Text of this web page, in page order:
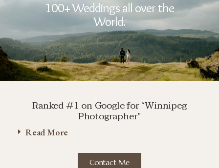
100+ Weddings all over the
World.
Ranked #1 on Google for “Winnipeg
Photographer”
Read More
Contact Me